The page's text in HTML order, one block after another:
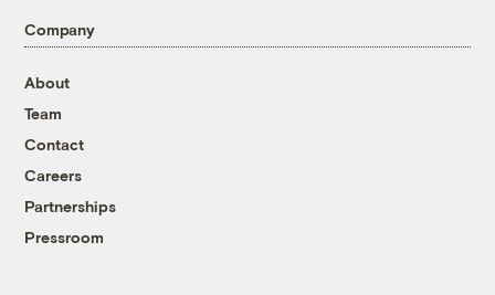
Company
About
Team
Contact
Careers
Partnerships
Pressroom